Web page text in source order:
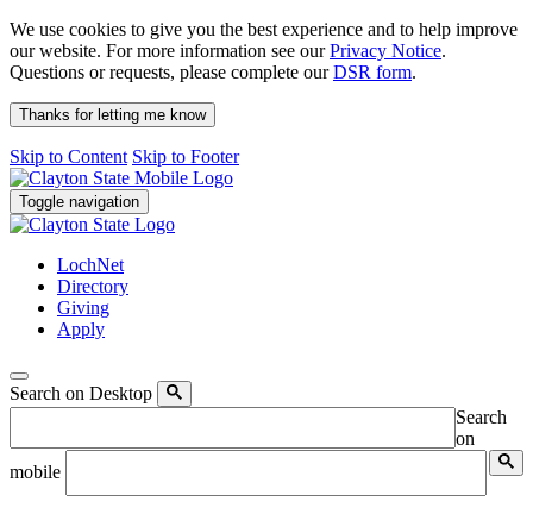
We use cookies to give you the best experience and to help improve
our website. For more information see ourPrivacy Notice.
Questions or requests, please complete ourDSR form.
Thanks for letting me know
Skip to Content Skip to Footer
Toggle navigation
LochNet
Directory
Giving
Apply
Search on Desktop
Search
on
mobile